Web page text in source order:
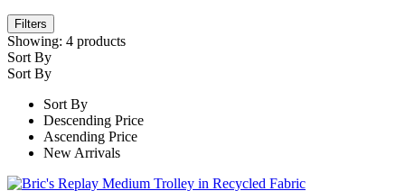
Filters
Showing: 4 products
Sort By
Sort By
Sort By
Descending Price
Ascending Price
New Arrivals